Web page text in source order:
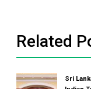
Related
Sri